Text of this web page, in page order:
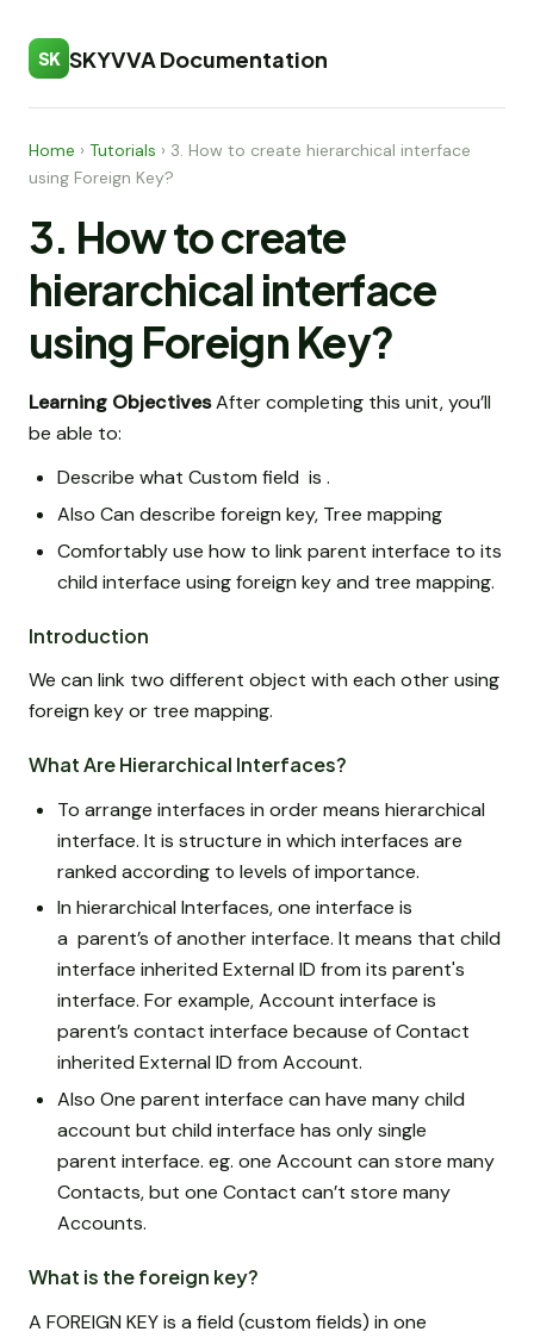
SK SKYVVA Documentation
Home › Tutorials › 3. How to create hierarchical interface
using Foreign Key?
3. How to create
hierarchical interface
using Foreign Key?
Learning ObjectivesAfter completing this unit, you’ll
be able to:
Describe what Custom field is .
Also Can describe foreign key, Tree mapping
Comfortably use how to link parent interface to its
child interface using foreign key and tree mapping.
Introduction
We can link two different object with each other using
foreign key or tree mapping.
What Are Hierarchical Interfaces?
To arrange interfaces in order means hierarchical
interface. It is structure in which interfaces are
ranked according to levels of importance.
In hierarchical Interfaces, one interface is
a parent’s of another interface. It means that child
interface inherited External ID from its parent's
interface. For example, Account interface is
parent’s contact interface because of Contact
inherited External ID from Account.
Also One parent interface can have many child
account but child interface has only single
parent interface. eg. one Account can store many
Contacts, but one Contact can’t store many
Accounts.
What is the foreign key?
A FOREIGN KEY is a field (custom fields) in one